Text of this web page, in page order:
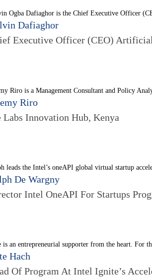
Ogba Dafiaghor is the Chief Executive Officer
Dafiaghor
Executive Officer (CEO)
Riro is a Management Consultant and Policy
Riro
Labs Innovation Hub, Kenya
leads the Intel’s oneAPI global virtual startup
De Wargny
Intel OneAPI For Startups
is an entrepreneurial supporter from the heart. For
Hach
Of Program At Intel Ignite’s